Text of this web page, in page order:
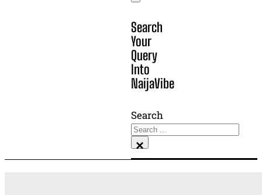
Search
Your
Query
Into
NaijaVibe
Search
×